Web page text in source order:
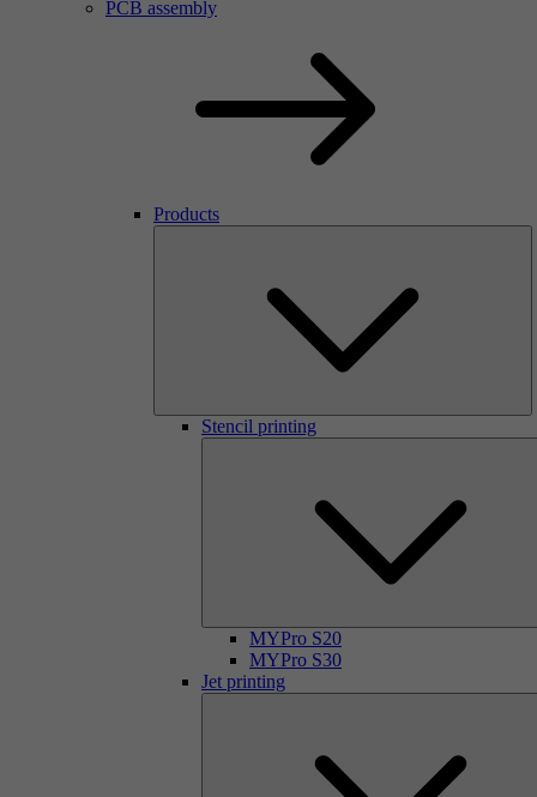
PCB assembly
Products
Stencil printing
MYPro S20
MYPro S30
Jet printing